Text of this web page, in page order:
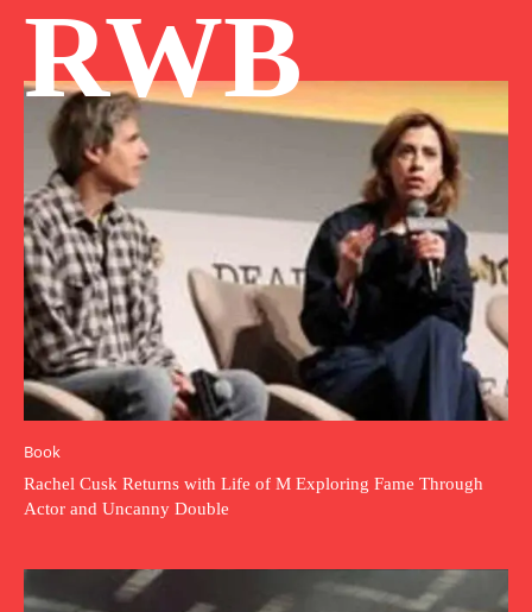
RWB
Book
Rachel Cusk Returns with Life of M Exploring Fame Through
Actor and Uncanny Double